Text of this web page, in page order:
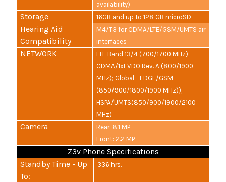
availability)
Storage 16GB and up to 128 GB microSD
Hearing Aid
Compatibility
M4/T3 for CDMA/LTE/GSM/UMTS air
interfaces
NETWORK
LTE Band 13/4 (700/1700 MHz),
CDMA/1xEVDO Rev. A (800/1900
MHz); Global - EDGE/GSM
(850/900/1800/1900 MHz)),
HSPA/UMTS(850/900/1900/2100
MHz)
Camera
Rear: 8.1 MP
Front: 2.2 MP
Z3v Phone Specifications
Standby Time - Up
To:
336 hrs.